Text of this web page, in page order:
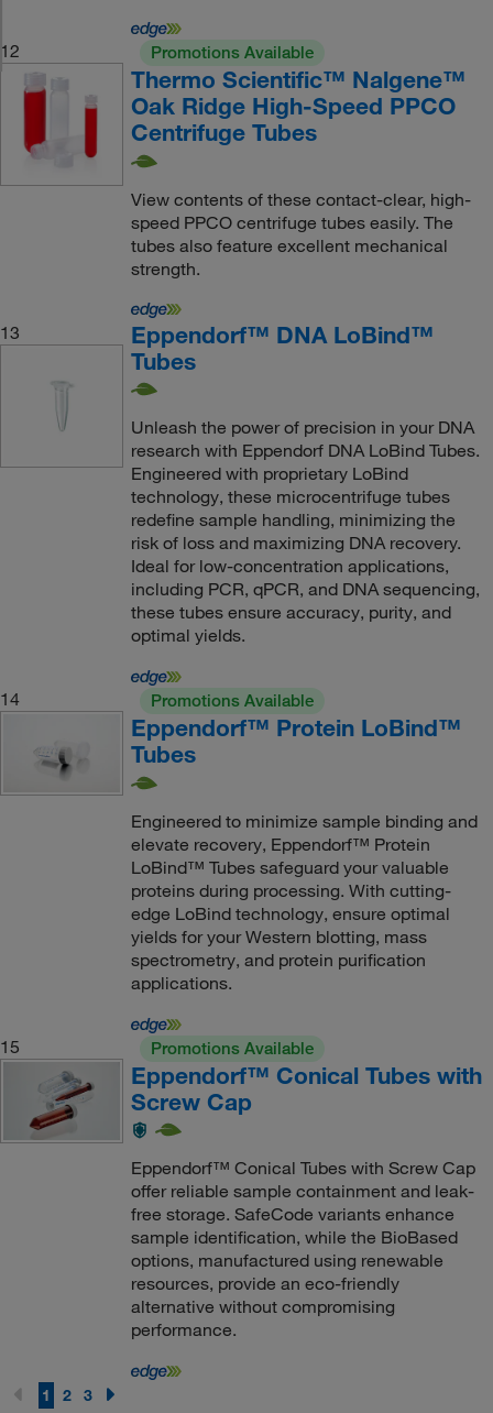
12 Promotions Available
Thermo Scientific™ Nalgene™
Oak Ridge High-Speed PPCO
Centrifuge Tubes
View contents of these contact-clear, high-
speed PPCO centrifuge tubes easily. The
tubes also feature excellent mechanical
strength.
13
Eppendorf™ DNA LoBind™
Tubes
Unleash the power of precision in your DNA
research with Eppendorf DNA LoBind Tubes.
Engineered with proprietary LoBind
technology, these microcentrifuge tubes
redefine sample handling, minimizing the
risk of loss and maximizing DNA recovery.
Ideal for low-concentration applications,
including PCR, qPCR, and DNA sequencing,
these tubes ensure accuracy, purity, and
optimal yields.
14 Promotions Available
Eppendorf™ Protein LoBind™
Tubes
Engineered to minimize sample binding and
elevate recovery, Eppendorf™ Protein
LoBind™ Tubes safeguard your valuable
proteins during processing. With cutting-
edge LoBind technology, ensure optimal
yields for your Western blotting, mass
spectrometry, and protein purification
applications.
15 Promotions Available
Eppendorf™ Conical Tubes with
Screw Cap
Eppendorf™ Conical Tubes with Screw Cap
offer reliable sample containment and leak-
free storage. SafeCode variants enhance
sample identification, while the BioBased
options, manufactured using renewable
resources, provide an eco-friendly
alternative without compromising
performance.
1 2 3